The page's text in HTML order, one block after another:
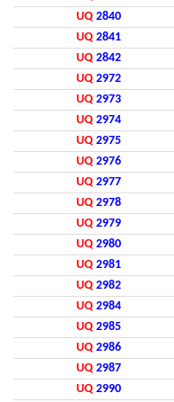
UQ 2840
UQ 2841
UQ 2842
UQ 2972
UQ 2973
UQ 2974
UQ 2975
UQ 2976
UQ 2977
UQ 2978
UQ 2979
UQ 2980
UQ 2981
UQ 2982
UQ 2984
UQ 2985
UQ 2986
UQ 2987
UQ 2990